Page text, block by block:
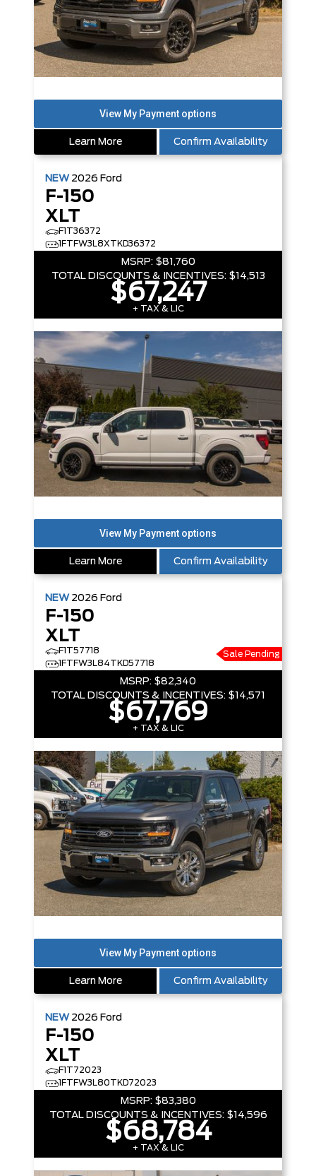
Learn More Confirm Availability
NEW 2026 Ford
F-150
XLT
F1T36372
1FTFW3L8XTKD36372
MSRP: $81,760
TOTAL DISCOUNTS & INCENTIVES: $14,513
$67,247
+ TAX & LIC
Learn More Confirm Availability
NEW 2026 Ford
F-150
XLT
F1T57718
1FTFW3L84TKD57718
Sale Pending
MSRP: $82,340
TOTAL DISCOUNTS & INCENTIVES: $14,571
$67,769
+ TAX & LIC
Learn More Confirm Availability
NEW 2026 Ford
F-150
XLT
F1T72023
1FTFW3L80TKD72023
MSRP: $83,380
TOTAL DISCOUNTS & INCENTIVES: $14,596
$68,784
+ TAX & LIC